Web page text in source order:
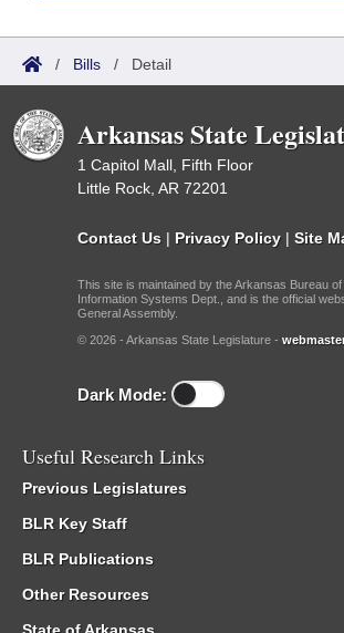
/ Bills / Detail
Arkansas State
1 Capitol Mall, Fifth Floor
Little Rock, AR 72201
Contact Us | Privacy Policy | Site
This site is maintained by the Arkansas Bureau
Information Systems Dept., and is the official
General Assembly.
© 2026 - Arkansas State Legislature -
Dark Mode:
Useful Research Links
Previous Legislatures
BLR Key Staff
BLR Publications
Other Resources